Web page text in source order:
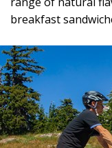
breakfast